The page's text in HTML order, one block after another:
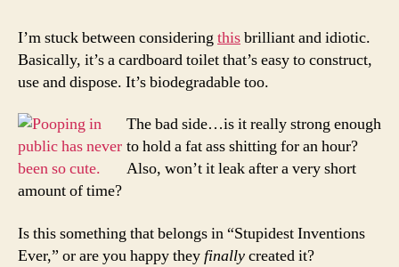
Good
I’m stuck between considering thisbrilliant and idiotic.
Basically, it’s a cardboard toilet that’s easy to construct,
use and dispose. It’s biodegradable too.
The bad side…is it really strong enough
to hold a fat ass shitting for an hour?
Also, won’t it leak after a very short
amount of time?
Is this something that belongs in “Stupidest Inventions
Ever,” or are you happy they finallycreated it?